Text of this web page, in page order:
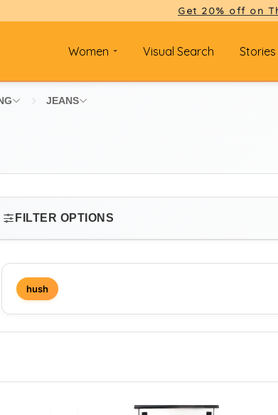
Get 20% off on
Women Visual Search Stories
JEANS
FILTER OPTIONS
SIZE
Select size
0 100
hush